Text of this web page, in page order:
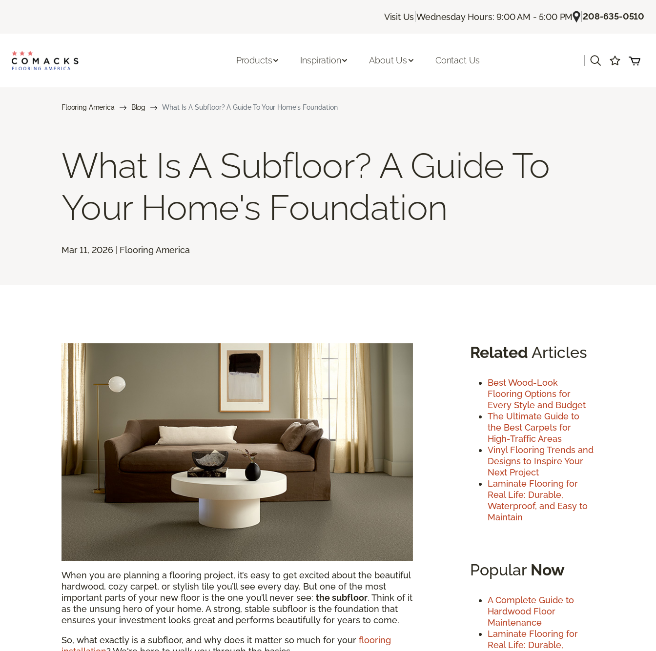
Visit Us |Wednesday Hours: 9:00 AM - 5:00 PM |208-635-0510
Products Inspiration About Us Contact Us
Flooring America Blog What Is A Subfloor? A Guide To Your Home's Foundation
What Is A Subfloor? A Guide To
Your Home's Foundation
Mar 11, 2026 | Flooring America
When you are planning a flooring project, it’s easy to get excited about the beautiful
hardwood, cozy carpet, or stylish tile you’ll see every day. But one of the most
important parts of your new floor is the one you’ll never see: the subfloor. Think of it
as the unsung hero of your home. A strong, stable subfloor is the foundation that
ensures your investment looks great and performs beautifully for years to come.
So, what exactly is a subfloor, and why does it matter so much for your flooring
Related Articles
Best Wood-Look
Flooring Options for
Every Style and Budget
The Ultimate Guide to
the Best Carpets for
High-Traffic Areas
Vinyl Flooring Trends and
Designs to Inspire Your
Next Project
Laminate Flooring for
Real Life: Durable,
Waterproof, and Easy to
Maintain
Popular Now
A Complete Guide to
Hardwood Floor
Maintenance
Laminate Flooring for
Real Life: Durable,